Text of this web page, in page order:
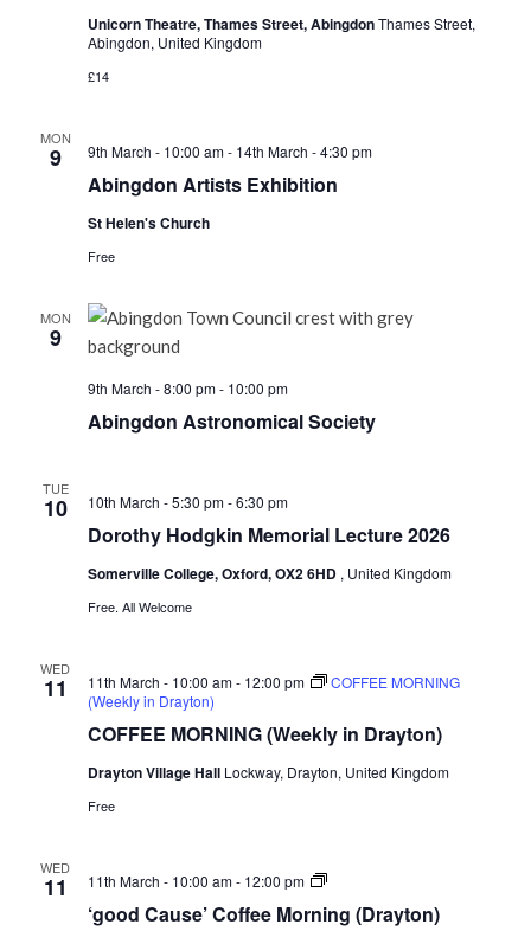
Unicorn Theatre, Thames Street, AbingdonThames Street,
Abingdon, United Kingdom
£14
MON
9
Abingdon Artists Exhibition
9th March - 10:00 am- 14th March - 4:30 pm
St Helen's Church
Free
MON
9
Abingdon Astronomical Society
9th March - 8:00 pm- 10:00 pm
TUE
10
Dorothy Hodgkin Memorial Lecture 2026
10th March - 5:30 pm-6:30 pm
Somerville College, Oxford, OX2 6HD , United Kingdom
Free. All Welcome
WED
11
COFFEE MORNING (Weekly in Drayton)
11th March - 10:00 am- 12:00 pm
COFFEE MORNING
(Weekly in Drayton)
Drayton Village Hall Lockway, Drayton, United Kingdom
Free
WED
11
‘good Cause’ Coffee Morning (Drayton)
11th March - 10:00 am- 12:00 pm
‘good
Coffee